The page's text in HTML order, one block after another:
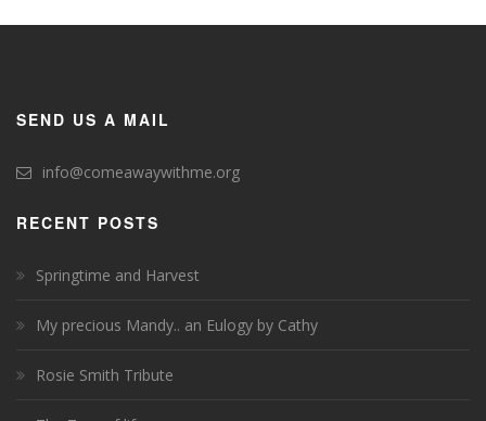
SEND US A MAIL
info@comeawaywithme.org
RECENT POSTS
Springtime and Harvest
My precious Mandy.. an Eulogy by Cathy
Rosie Smith Tribute